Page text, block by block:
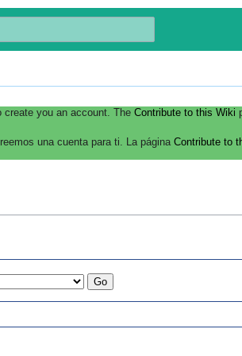
create you an account. The Contribute to this Wiki
una cuenta para ti. La página Contribute to